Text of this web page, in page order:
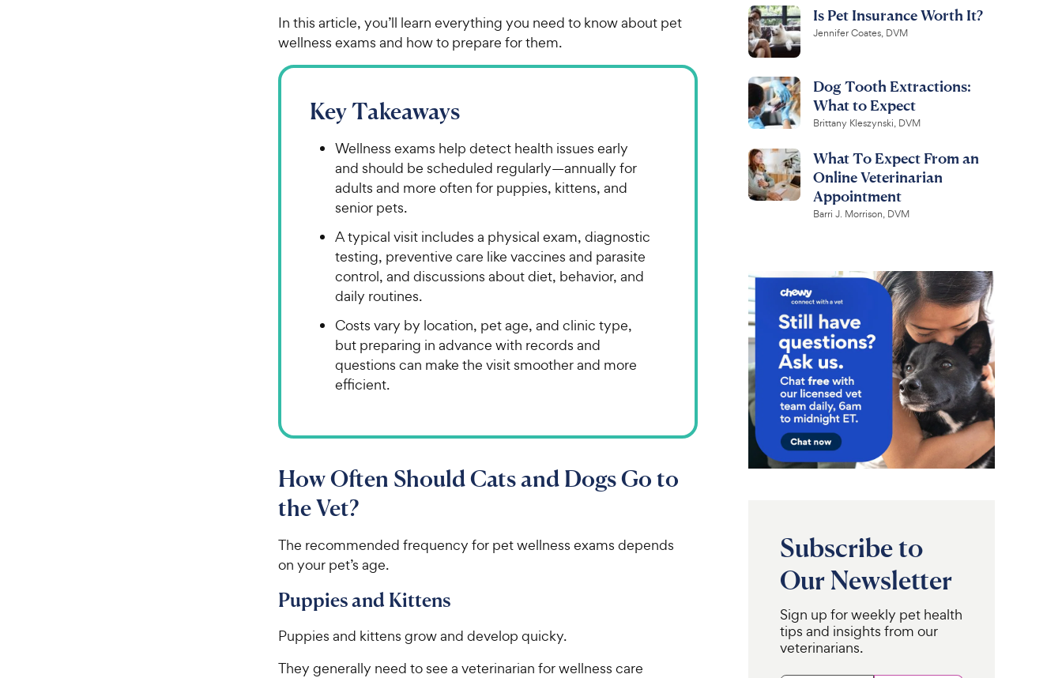
In this article, you’ll learn everything you need to know about pet
wellness exams and how to prepare for them.
Key Takeaways
Wellness exams help detect health issues early
and should be scheduled regularly—annually for
adults and more often for puppies, kittens, and
senior pets.
A typical visit includes a physical exam, diagnostic
testing, preventive care like vaccines and parasite
control, and discussions about diet, behavior, and
daily routines.
Costs vary by location, pet age, and clinic type,
but preparing in advance with records and
questions can make the visit smoother and more
efficient.
How Often Should Cats and Dogs Go to
the Vet?
The recommended frequency for pet wellness exams depends
on your pet’s age.
Puppies and Kittens
Puppies and kittens grow and develop quicky.
They generally need to see a veterinarian for wellness care
Is Pet Insurance Worth It?
Jennifer Coates, DVM
Dog Tooth Extractions:
What to Expect
Brittany Kleszynski, DVM
What To Expect From an
Online Veterinarian
Appointment
Barri J. Morrison, DVM
Subscribe to
Our Newsletter
Sign up for weekly pet health
tips and insights from our
veterinarians.